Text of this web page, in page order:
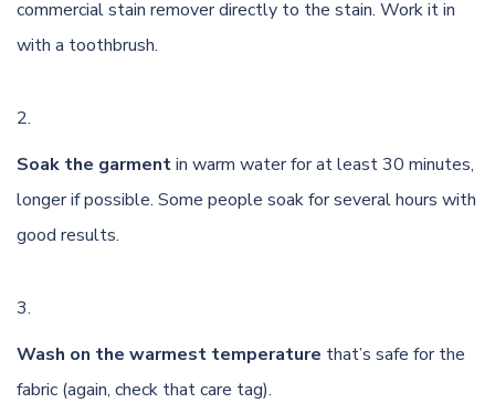
commercial stain remover directly to the stain. Work it in
with a toothbrush.
Soak the garmentin warm water for at least 30 minutes,
longer if possible. Some people soak for several hours with
good results.
Wash on the warmest temperature that’s safe for the
fabric (again, check that care tag).